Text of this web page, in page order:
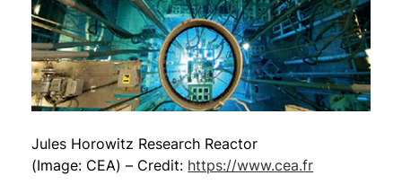
Jules Horowitz Research Reactor
(Image: CEA) – Credit: https://www.cea.fr